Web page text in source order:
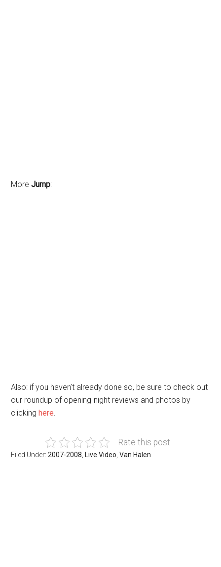
MoreJump:
Also: if you haven’t already done so, be sure to check out
our roundup of opening-night reviews and photos by
clickinghere.
Rate this post
Filed Under:2007-2008 Live Video ,Van Halen